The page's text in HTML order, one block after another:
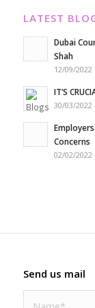
LATEST
Dubai
Shah
12/09/2022
IT’S
30/03/2022
Concerns
02/02/2022
Send us mail